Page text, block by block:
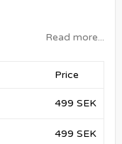
Read more...
Price
499 SEK
499 SEK